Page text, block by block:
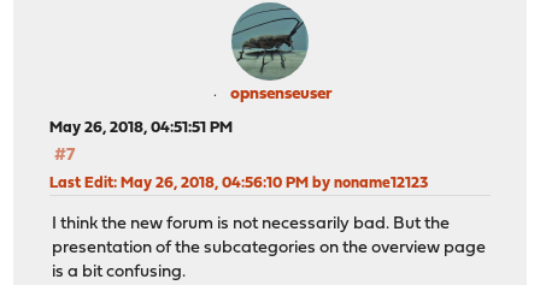
opnsenseuser
May 26, 2018, 04:51:51 PM
#7
Last Edit: May 26, 2018, 04:56:10 PM by noname12123
I think the new forum is not necessarily bad. But the
presentation of the subcategories on the overview page
is a bit confusing.